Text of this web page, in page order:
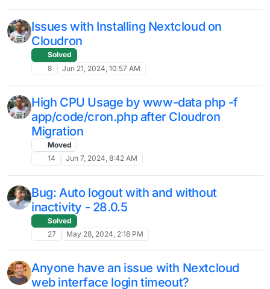
L NextCloud Re-scan
Moved
6
Nov 9, 2024, 10:20 AM
Nexcloud package version v4.23.0
cannot start
Moved
14
Nov 8, 2024, 2:02 PM
trouble
Moved Solved
9
Nov 8, 2024, 11:12 AM
I
Newest Version
2 Nov 1, 2024, 12:44 PM